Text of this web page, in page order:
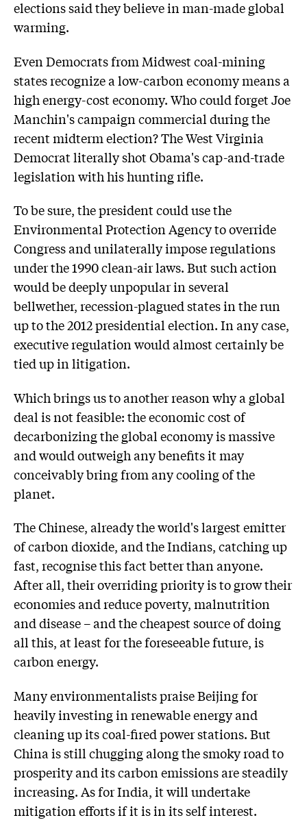
elections said they believe in man-made global
warming.
Even Democrats from Midwest coal-mining
states recognize a low-carbon economy means a
high energy-cost economy. Who could forget Joe
Manchin's campaign commercial during the
recent midterm election? The West Virginia
Democrat literally shot Obama's cap-and-trade
legislation with his hunting rifle.
To be sure, the president could use the
Environmental Protection Agency to override
Congress and unilaterally impose regulations
under the 1990 clean-air laws. But such action
would be deeply unpopular in several
bellwether, recession-plagued states in the run
up to the 2012 presidential election. In any case,
executive regulation would almost certainly be
tied up in litigation.
Which brings us to another reason why a global
deal is not feasible: the economic cost of
decarbonizing the global economy is massive
and would outweigh any benefits it may
conceivably bring from any cooling of the
planet.
The Chinese, already the world's largest emitter
of carbon dioxide, and the Indians, catching up
fast, recognise this fact better than anyone.
After all, their overriding priority is to grow their
economies and reduce poverty, malnutrition
and disease – and the cheapest source of doing
all this, at least for the foreseeable future, is
carbon energy.
Many environmentalists praise Beijing for
heavily investing in renewable energy and
cleaning up its coal-fired power stations. But
China is still chugging along the smoky road to
prosperity and its carbon emissions are steadily
increasing. As for India, it will undertake
mitigation efforts if it is in its self interest.